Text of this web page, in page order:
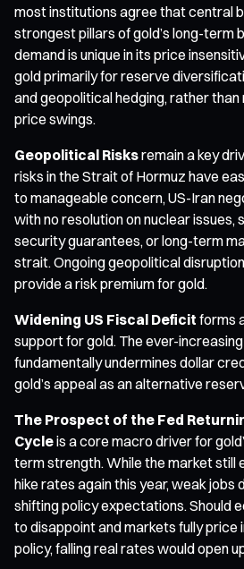
most institutions agree that central
strongest pillars of gold’s long-term
demand is unique in its price
gold primarily for reserve
and geopolitical hedging, rather
price swings.
Geopolitical Risksremain a key
risks in the Strait of Hormuz have
to manageable concern, US-Iran
with no resolution on nuclear issues,
security guarantees, or long-term
strait. Ongoing geopolitical
provide a risk premium for gold.
Widening US Fiscal Deficit forms
support for gold. The ever-
fundamentally undermines dollar
gold’s appeal as an alternative
The Prospect of the Fed
Cycleis a core macro driver for
term strength. While the market still
hike rates again this year, weak jobs
shifting policy expectations. Should
to disappoint and markets fully price
policy, falling real rates would open